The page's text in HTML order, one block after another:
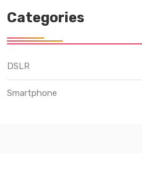
Categories
DSLR
Smartphone